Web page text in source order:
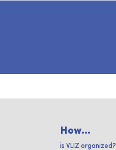
How...
is VLIZ organized?